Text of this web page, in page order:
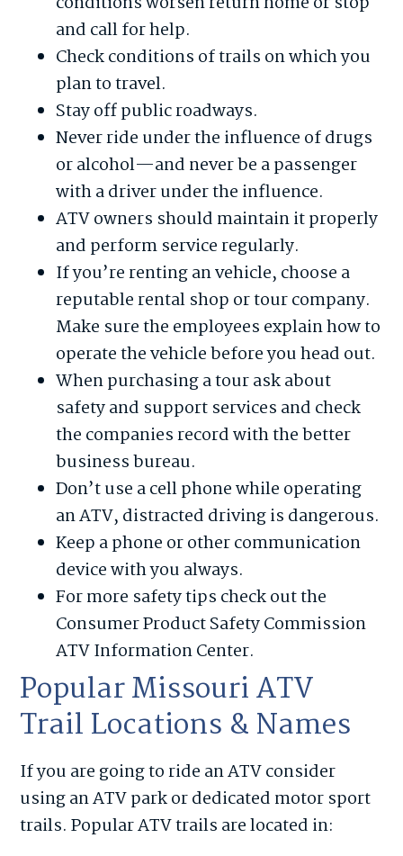
and call for help.
Check conditions of trails on which you
plan to travel.
Stay off public roadways.
Never ride under the influence of drugs
or alcohol—and never be a passenger
with a driver under the influence.
ATV owners should maintain it properly
and perform service regularly.
If you’re renting an vehicle, choose a
reputable rental shop or tour company.
Make sure the employees explain how to
operate the vehicle before you head out.
When purchasing a tour ask about
safety and support services and check
the companies record with the better
business bureau.
Don’t use a cell phone while operating
an ATV, distracted driving is dangerous.
Keep a phone or other communication
device with you always.
For more safety tips check out the
Consumer Product Safety Commission
ATV Information Center.
Popular Missouri ATV
Trail Locations & Names
If you are going to ride an ATV consider
using an ATV park or dedicated motor sport
trails. Popular ATV trails are located in: